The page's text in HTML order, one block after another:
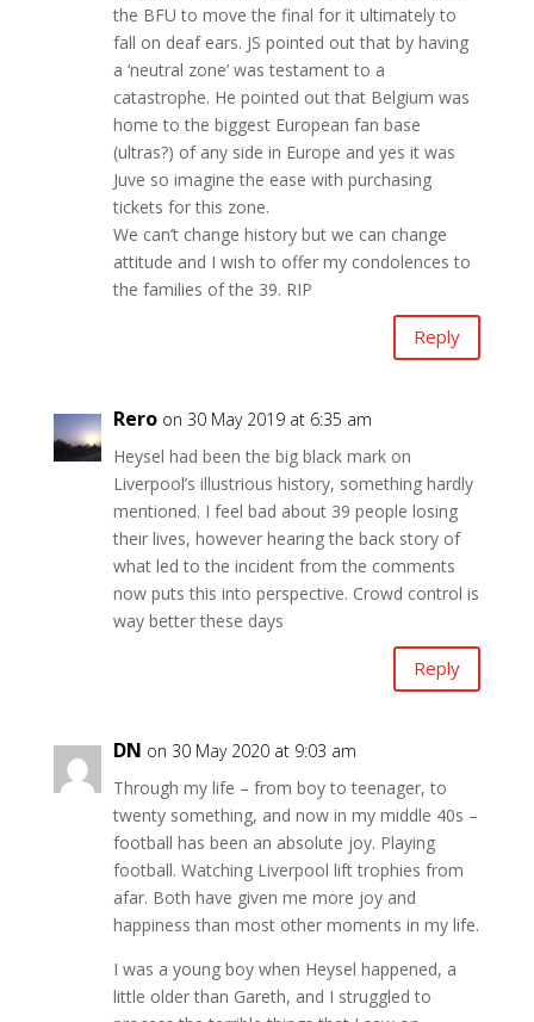
the BFU to move the final for it ultimately to
fall on deaf ears. JS pointed out that by having
a ‘neutral zone’ was testament to a
catastrophe. He pointed out that Belgium was
home to the biggest European fan base
(ultras?) of any side in Europe and yes it was
Juve so imagine the ease with purchasing
tickets for this zone.
We can’t change history but we can change
attitude and I wish to offer my condolences to
the families of the 39. RIP
Reply
Rero on 30 May 2019 at 6:35 am
Heysel had been the big black mark on
Liverpool’s illustrious history, something hardly
mentioned. I feel bad about 39 people losing
their lives, however hearing the back story of
what led to the incident from the comments
now puts this into perspective. Crowd control is
way better these days
Reply
DN on 30 May 2020 at 9:03 am
Through my life – from boy to teenager, to
twenty something, and now in my middle 40s –
football has been an absolute joy. Playing
football. Watching Liverpool lift trophies from
afar. Both have given me more joy and
happiness than most other moments in my life.
I was a young boy when Heysel happened, a
little older than Gareth, and I struggled to